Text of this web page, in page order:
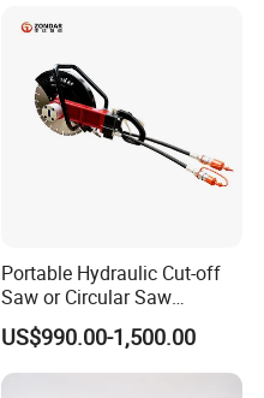
Portable Hydraulic Cut-off
Saw or Circular Saw
Underwater Hydraulic
Cutting Saw for Cuncrete
Cutting
US$990.00-1,500.00